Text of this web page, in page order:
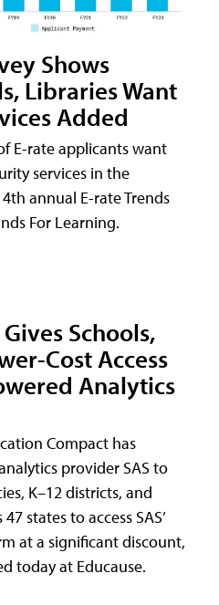
Shows
Libraries Want
Added
E-rate applicants want
services in the
annual E-rate Trends
For Learning.
Schools,
Cost Access
Analytics
Compact has
provider SAS to
K–12 districts, and
states to access SAS’
at a significant discount,
today at Educause.